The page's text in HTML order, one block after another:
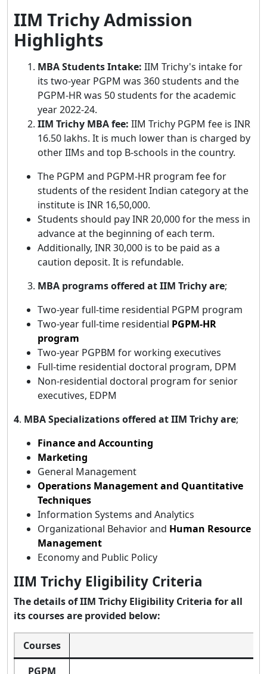
IIM Trichy Admission
Highlights
MBA Students Intake: IIM Trichy's intake for
its two-year PGPM was 360 students and the
PGPM-HR was 50 students for the academic
year 2022-24.
IIM Trichy MBA fee: IIM Trichy PGPM fee is INR
16.50 lakhs. It is much lower than is charged by
other IIMs and top B-schools in the country.
The PGPM and PGPM-HR program fee for
students of the resident Indian category at the
institute is INR 16,50,000.
Students should pay INR 20,000 for the mess in
advance at the beginning of each term.
Additionally, INR 30,000 is to be paid as a
caution deposit. It is refundable.
MBA programs offered at IIM Trichy are;
Two-year full-time residential PGPM program
Two-year full-time residential PGPM-HR
program
Two-year PGPBM for working executives
Full-time residential doctoral program, DPM
Non-residential doctoral program for senior
executives, EDPM
4. MBA Specializations offered at IIM Trichy are;
Finance and Accounting
Marketing
General Management
Operations Management and Quantitative
Techniques
Information Systems and Analytics
Organizational Behavior and Human Resource
Management
Economy and Public Policy
IIM Trichy Eligibility Criteria
The details of IIM Trichy Eligibility Criteria for all
its courses are provided below:
Courses
PGPM